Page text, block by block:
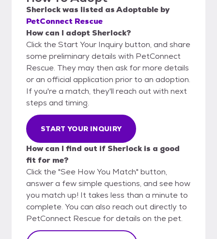
Sherlockwas listed asAdoptable by
PetConnect Rescue
How can I adopt Sherlock?
Click the Start Your Inquiry button, and share
some preliminary details with PetConnect
Rescue. They may then ask for more details
or an official application prior to an adoption.
If you're a match, they'll reach out with next
steps and timing.
START YOUR INQUIRY
How can I find out if Sherlock is a good
fit for me?
Click the "See How You Match" button,
answer a few simple questions, and see how
you match up! It takes less than a minute to
complete. You can also reach out directly to
PetConnect Rescue for details on the pet.